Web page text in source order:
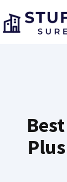
to
content